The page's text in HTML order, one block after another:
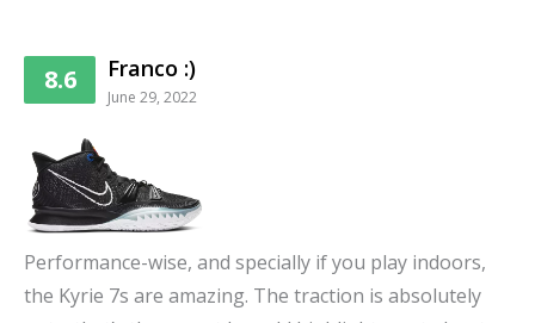
8.6 Franco :)
June 29, 2022
Performance-wise, and specially if you play indoors,
the Kyrie 7s are amazing. The traction is absolutely